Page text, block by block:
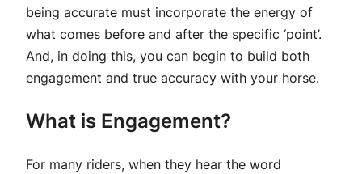
being accurate must incorporate the energy of
what comes before and after the specific ‘point’.
And, in doing this, you can begin to build both
engagement and true accuracy with your horse.
What is Engagement?
For many riders, when they hear the word